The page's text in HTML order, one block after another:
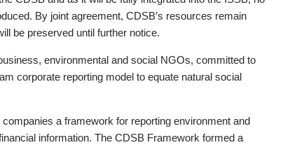
By joint agreement, CDSB’s resources remain
be preserved until further notice.
environmental and social NGOs, committed to
corporate reporting model to equate natural social
a framework for reporting environment and
information. The CDSB Framework formed a